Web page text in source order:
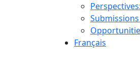
Français